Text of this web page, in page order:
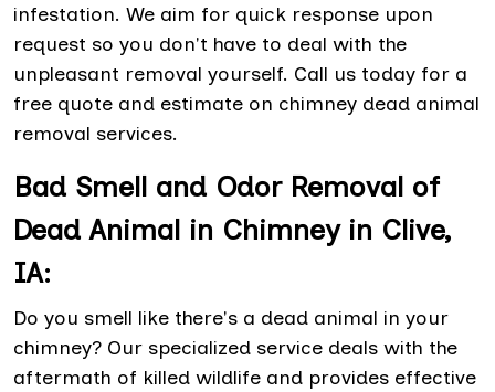
infestation. We aim for quick response upon
request so you don't have to deal with the
unpleasant removal yourself. Call us today for a
free quote and estimate on chimney dead animal
removal services.
Bad Smell and Odor Removal of
Dead Animal in Chimney in Clive,
IA:
Do you smell like there's a dead animal in your
chimney? Our specialized service deals with the
aftermath of killed wildlife and provides effective